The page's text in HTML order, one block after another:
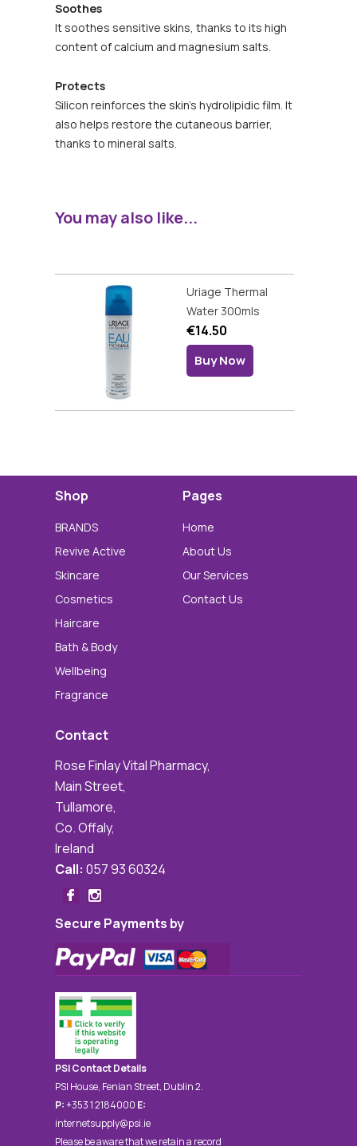
Soothes
It soothes sensitive skins, thanks to its high
content of calcium and magnesium salts.
Protects
Silicon reinforces the skin's hydrolipidic film. It
also helps restore the cutaneous barrier,
thanks to mineral salts.
You may also like...
Uriage Thermal
Water 300mls
€14.50
Buy Now
Shop
BRANDS
Revive Active
Skincare
Cosmetics
Haircare
Bath & Body
Wellbeing
Fragrance
Pages
Home
About Us
Our Services
Contact Us
Contact
Rose Finlay Vital Pharmacy,
Main Street,
Tullamore,
Co. Offaly,
Ireland
Call: 057 93 60324
Secure Payments by
PSI Contact Details
PSI House, Fenian Street, Dublin 2.
P:+353 1 2184000 E:
internetsupply@psi.ie
Please be aware that we retain a record